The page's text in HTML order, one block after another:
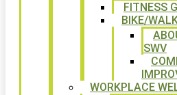
FITNESS
BIKE/
SWV
WORKPLACE